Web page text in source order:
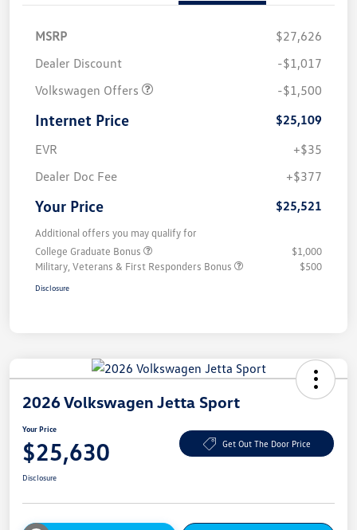
MSRP
$27,626
Dealer Discount
-$1,017
Volkswagen Offers
-$1,500
Internet Price
$25,109
EVR
+$35
Dealer Doc Fee
+$377
Your Price $25,521
Additional offers you may qualify for
College Graduate Bonus
$1,000
Military, Veterans & First Responders Bonus
$500
Disclosure
2026 Volkswagen Jetta Sport
Your Price
$25,630 Get Out The Door Price
Disclosure